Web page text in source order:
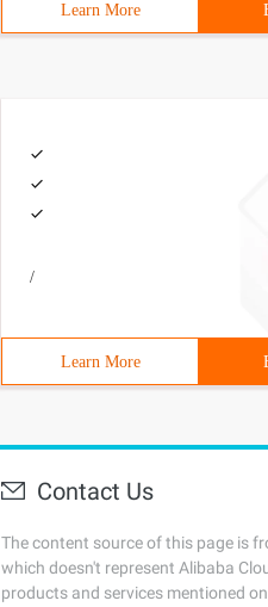
Learn More
/
Learn More
Contact Us
The content source of this page is
which doesn't represent Alibaba
products and services mentioned